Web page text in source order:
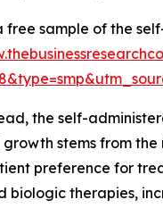
free sample of the
the self-
stems from
preference for
biologic therapies,